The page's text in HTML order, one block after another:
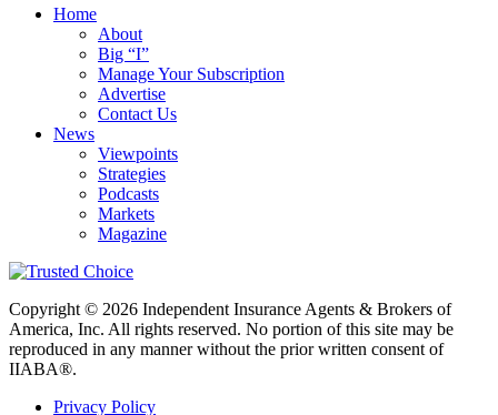
Home
About
Big “I”
Manage Your Subscription
Advertise
Contact Us
News
Viewpoints
Strategies
Podcasts
Markets
Magazine
Copyright © 2026 Independent Insurance Agents & Brokers of
America, Inc. All rights reserved. No portion of this site may be
reproduced in any manner without the prior written consent of
IIABA®.
Privacy Policy